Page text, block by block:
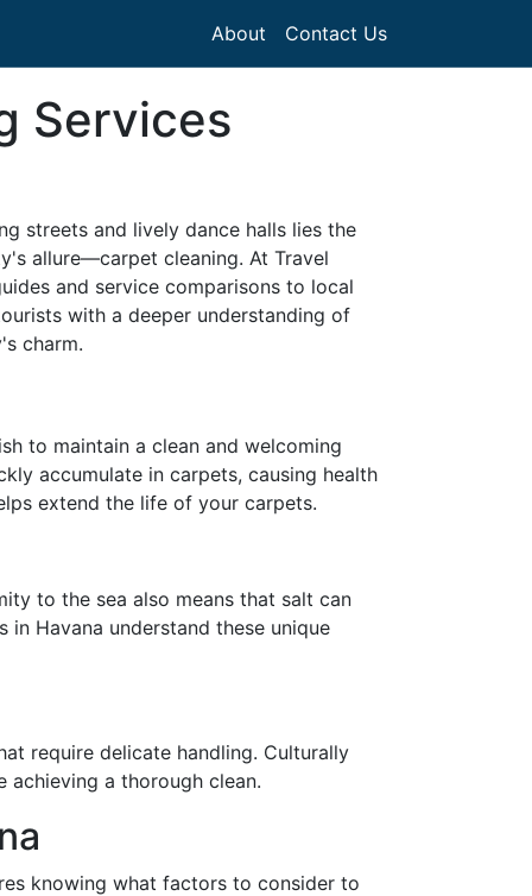
About Contact Us
Services
streets and lively dance halls lies the
allure—carpet cleaning. At Travel
and service comparisons to local
with a deeper understanding of
charm.
to maintain a clean and welcoming
accumulate in carpets, causing health
extend the life of your carpets.
to the sea also means that salt can
Havana understand these unique
require delicate handling. Culturally
achieving a thorough clean.
knowing what factors to consider to